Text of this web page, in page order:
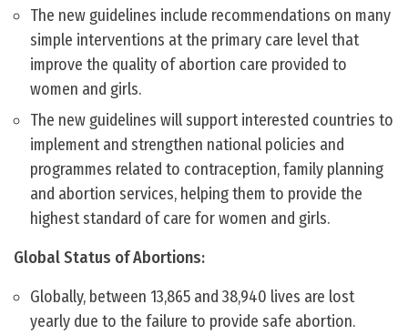
The new guidelines include recommendations on many
simple interventions at the primary care level that
improve the quality of abortion care provided to
women and girls.
The new guidelines will support interested countries to
implement and strengthen national policies and
programmes related to contraception, family planning
and abortion services, helping them to provide the
highest standard of care for women and girls.
Global Status of Abortions:
Globally, between 13,865 and 38,940 lives are lost
yearly due to the failure to provide safe abortion.